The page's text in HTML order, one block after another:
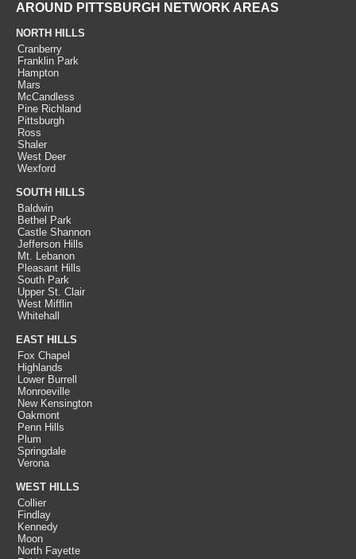
AROUND PITTSBURGH NETWORK AREAS
NORTH HILLS
Cranberry
Franklin Park
Hampton
Mars
McCandless
Pine Richland
Pittsburgh
Ross
Shaler
West Deer
Wexford
SOUTH HILLS
Baldwin
Bethel Park
Castle Shannon
Jefferson Hills
Mt. Lebanon
Pleasant Hills
South Park
Upper St. Clair
West Mifflin
Whitehall
EAST HILLS
Fox Chapel
Highlands
Lower Burrell
Monroeville
New Kensington
Oakmont
Penn Hills
Plum
Springdale
Verona
WEST HILLS
Collier
Findlay
Kennedy
Moon
North Fayette